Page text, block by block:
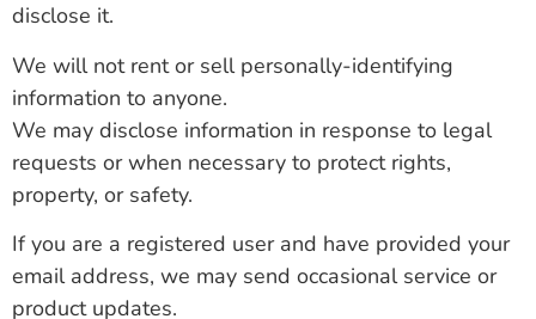
disclose it.
We will not rent or sell personally-identifying
information to anyone.
We may disclose information in response to legal
requests or when necessary to protect rights,
property, or safety.
If you are a registered user and have provided your
email address, we may send occasional service or
product updates.